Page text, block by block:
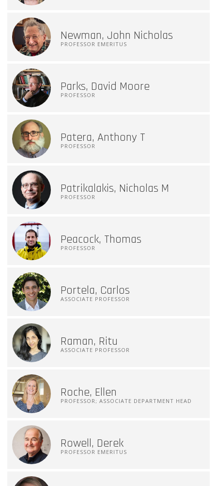
Newman, John Nicholas
PROFESSOR EMERITUS
Parks, David Moore
PROFESSOR
Patera, Anthony T
PROFESSOR
Patrikalakis, Nicholas M
PROFESSOR
Peacock, Thomas
PROFESSOR
Portela, Carlos
ASSOCIATE PROFESSOR
Raman, Ritu
ASSOCIATE PROFESSOR
Roche, Ellen
PROFESSOR; ASSOCIATE DEPARTMENT HEAD
Rowell, Derek
PROFESSOR EMERITUS